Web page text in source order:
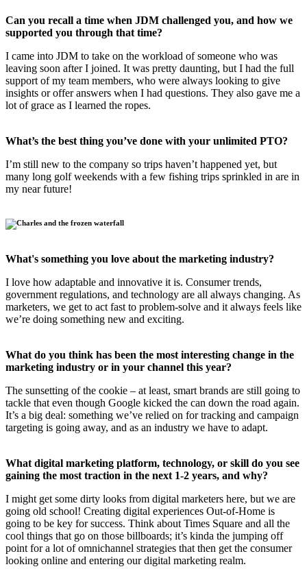
Can you recall a time when JDM challenged you, and how we
supported you through that time?
I came into JDM to take on the workload of someone who was
leaving soon after I joined. It was pretty daunting, but I had the full
support of my team members, who were always looking to give
insights or offer answers when I had questions. They also gave me a
lot of grace as I learned the ropes.
What’s the best thing you’ve done with your unlimited PTO?
I’m still new to the company so trips haven’t happened yet, but
many long golf weekends with a few fishing trips sprinkled in are in
my near future!
What's something you love about the marketing industry?
I love how adaptable and innovative it is. Consumer trends,
government regulations, and technology are all always changing. As
marketers, we get to act fast to problem-solve and it always feels like
we’re doing something new and exciting.
What do you think has been the most interesting change in the
marketing industry or in your channel this year?
The sunsetting of the cookie – at least, smart brands are still going to
tackle that even though Google kicked the can down the road again.
It’s a big deal: something we’ve relied on for tracking and campaign
targeting is going away, and as an industry we have to adapt.
What digital marketing platform, technology, or skill do you see
gaining the most traction in the next 1-2 years, and why?
I might get some dirty looks from digital marketers here, but we are
going old school! Creating digital experiences Out-of-Home is
going to be key for success. Think about Times Square and all the
cool things that go on those billboards; it’s kinda the jumping off
point for a lot of omnichannel strategies that then get the consumer
looking online and entering our digital marketing realm.